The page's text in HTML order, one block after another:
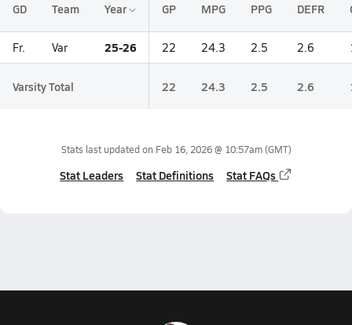
GD Team Year GP MPG PPG DEFR
Fr. Var 25-26 22 24.3 2.5 2.6
Varsity Total 22 24.3 2.5 2.6
Stats last updated on Feb 16, 2026 @ 10:57am(GMT)
Stat Leaders Stat Definitions Stat FAQs